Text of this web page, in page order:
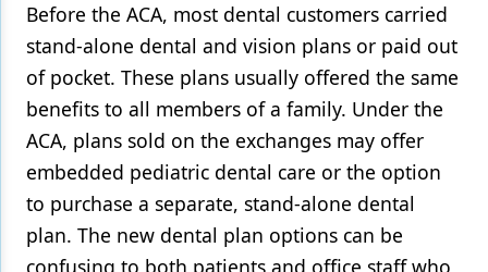
Before the ACA, most dental customers carried
stand-alone dental and vision plans or paid out
of pocket. These plans usually offered the same
benefits to all members of a family. Under the
ACA, plans sold on the exchanges may offer
embedded pediatric dental care or the option
to purchase a separate, stand-alone dental
plan. The new dental plan options can be